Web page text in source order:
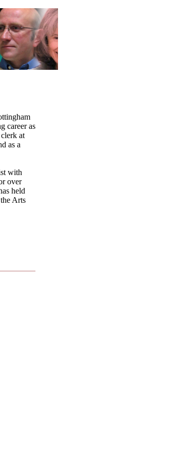
career as
at
as a
with
over
held
Arts